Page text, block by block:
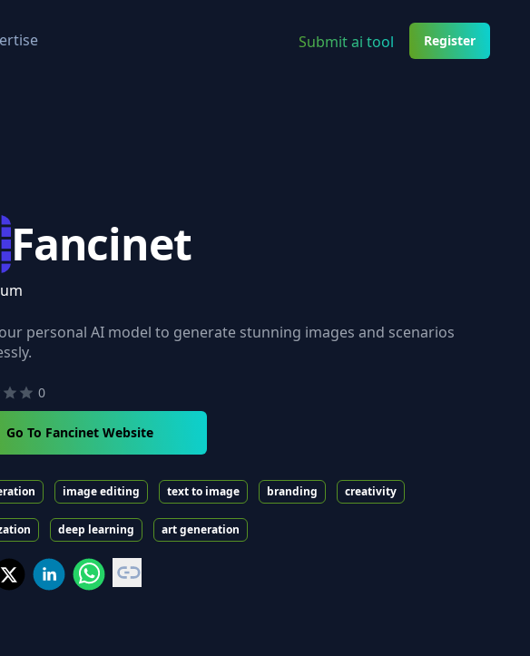
Submit ai tool Register
Fancinet
personal AI model to generate stunning images and scenarios
0
Go To Fancinet Website
image editing text to image branding creativity
deep learning art generation